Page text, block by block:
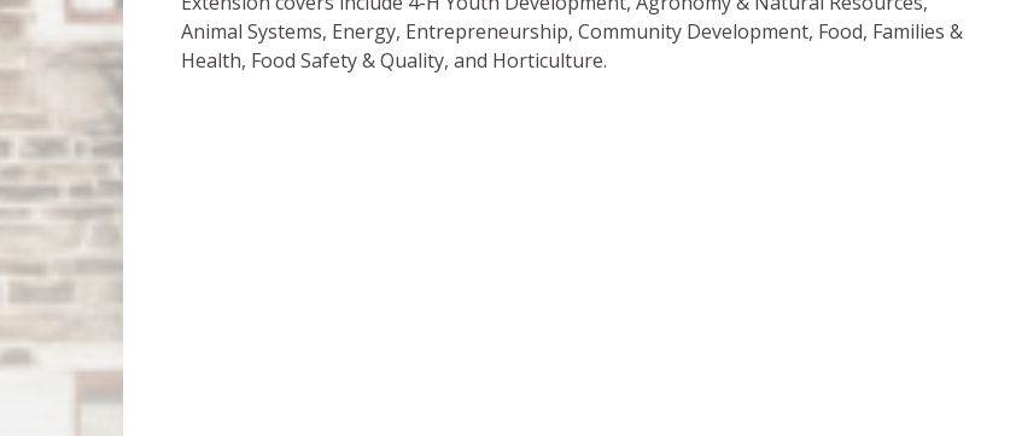
Animal Systems, Energy, Entrepreneurship, Community Development, Food, Families &
Health, Food Safety & Quality, and Horticulture.